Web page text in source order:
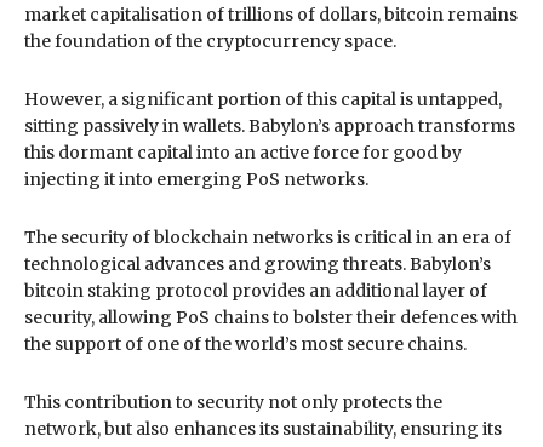
market capitalisation of trillions of dollars, bitcoin remains
the foundation of the cryptocurrency space.
However, a significant portion of this capital is untapped,
sitting passively in wallets. Babylon’s approach transforms
this dormant capital into an active force for good by
injecting it into emerging PoS networks.
The security of blockchain networks is critical in an era of
technological advances and growing threats. Babylon’s
bitcoin staking protocol provides an additional layer of
security, allowing PoS chains to bolster their defences with
the support of one of the world’s most secure chains.
This contribution to security not only protects the
network, but also enhances its sustainability, ensuring its